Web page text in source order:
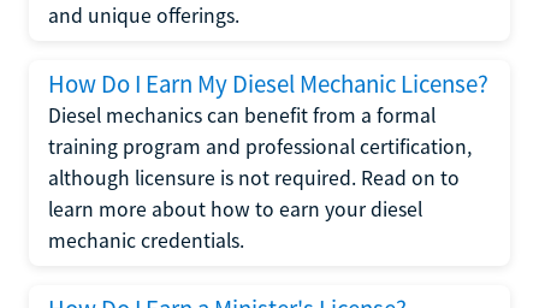
and unique offerings.
How Do I Earn My Diesel Mechanic License?
Diesel mechanics can benefit from a formal
training program and professional certification,
although licensure is not required. Read on to
learn more about how to earn your diesel
mechanic credentials.